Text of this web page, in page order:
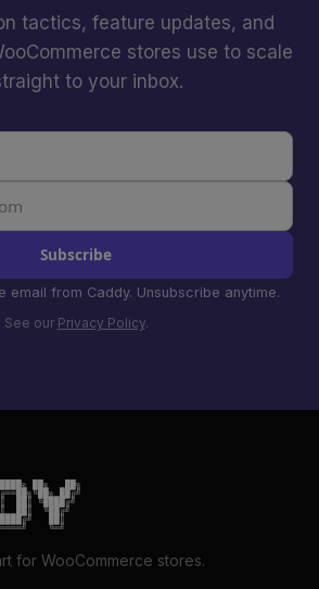
tactics, feature updates, and
stores use to scale
to your inbox.
Subscribe
email from Caddy. Unsubscribe anytime.
See our Privacy Policy.
██╗   ██╗
██╔╝
██║ ╚████╔╝
██║  ╚██╔╝
██║
╚═╝
for WooCommerce stores.